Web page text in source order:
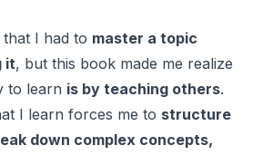
I had to master a topic
it, but this book made me realize
to learn is by teaching others.
I learn forces me to structure
down complex concepts,